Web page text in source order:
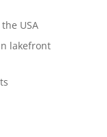
USA
lakefront